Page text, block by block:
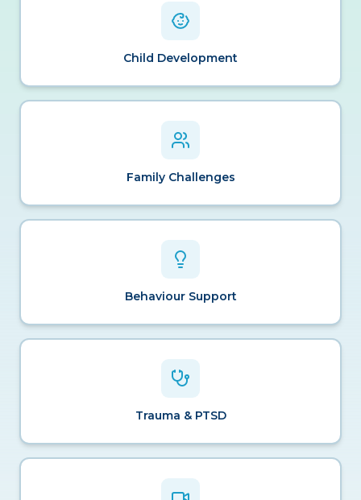
Child Development
Family Challenges
Behaviour Support
Trauma & PTSD